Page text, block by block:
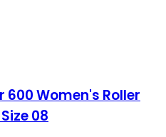
600 Women's Roller
08